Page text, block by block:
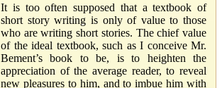
It is too often supposed that a textbook of
short story writing is only of value to those
who are writing short stories. The chief value
of the ideal textbook, such as I conceive Mr.
Bement’s book to be, is to heighten the
appreciation of the average reader, to reveal
new pleasures to him, and to imbue him with